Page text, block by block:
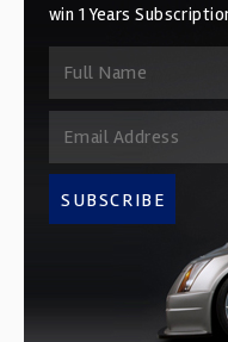
win 1 Years
SUBSCRIBE